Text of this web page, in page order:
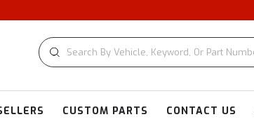
CUSTOM PARTS CONTACT US